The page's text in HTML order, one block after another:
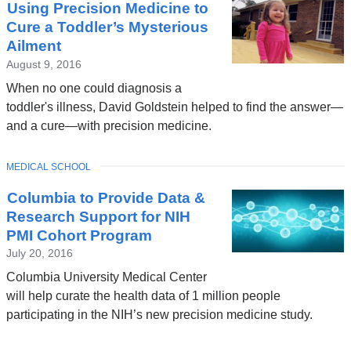
window)
Using Precision Medicine to
Cure a Toddler’s Mysterious
Ailment
August 9, 2016
When no one could diagnosis a
toddler's illness, David Goldstein helped to find the answer—
and a cure—with precision medicine.
Columbia to Provide Data &
Research Support for NIH
PMI Cohort Program
July 20, 2016
Columbia University Medical Center
will help curate the health data of 1 million people
participating in the NIH’s new precision medicine study.
TOPIC
MEDICAL SCHOOL